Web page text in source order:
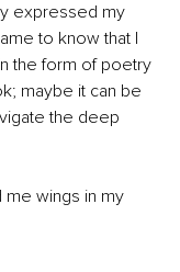
expressed my
to know that I
the form of poetry
maybe it can be
the deep
wings in my